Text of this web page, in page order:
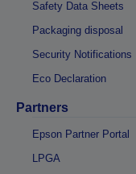
Safety Data Sheets
Packaging disposal
Security Notifications
Eco Declaration
Partners
Epson Partner Portal
LPGA